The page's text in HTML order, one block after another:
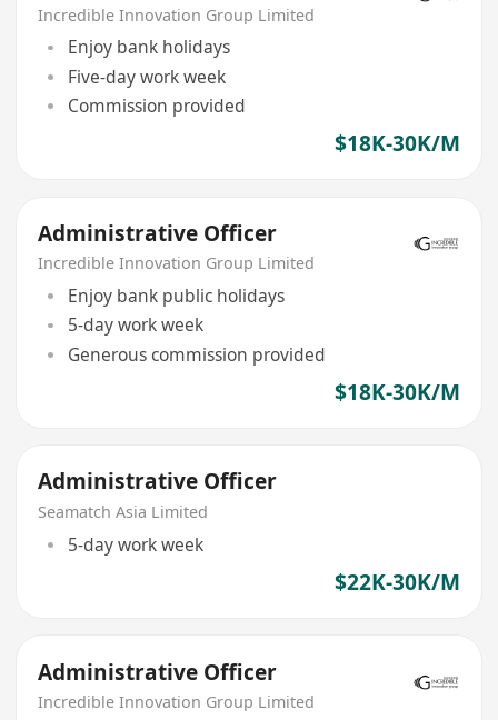
Incredible Innovation Group Limited
Enjoy bank holidays
Five-day work week
Commission provided
$18K-30K/M
Administrative Officer
Incredible Innovation Group Limited
Enjoy bank public holidays
5-day work week
Generous commission provided
$18K-30K/M
Administrative Officer
Seamatch Asia Limited
5-day work week
$22K-30K/M
Administrative Officer
Incredible Innovation Group Limited